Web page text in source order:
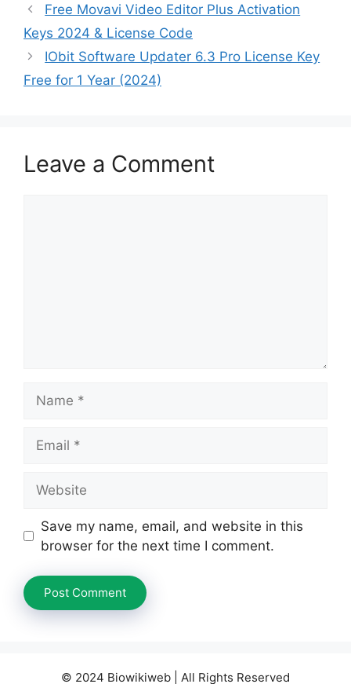
Free Movavi Video Editor Plus Activation
Keys 2024 & License Code
IObit Software Updater 6.3 Pro License Key
Free for 1 Year (2024)
Leave a Comment
Save my name, email, and website in this
browser for the next time I comment.
© 2024 Biowikiweb | All Rights Reserved